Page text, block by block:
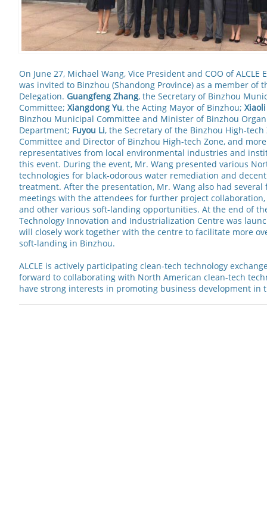
On June 27, Michael Wang, Vice President and COO of
was invited to Binzhou (Shandong Province) as a member of
Delegation. Guangfeng Zhang, the Secretary of Binzhou
Committee; Xiangdong Yu, the Acting Mayor of Binzhou;
Binzhou Municipal Committee and Minister of Binzhou
Department; Fuyou Li, the Secretary of the Binzhou High-tech
Committee and Director of Binzhou High-tech Zone, and
representatives from local environmental industries and
this event. During the event, Mr. Wang presented various
technologies for black-odorous water remediation and
treatment. After the presentation, Mr. Wang also had several
meetings with the attendees for further project
and other various soft-landing opportunities. At the end of
Technology Innovation and Industrialization Centre was
will closely work together with the centre to facilitate more
soft-landing in Binzhou.
ALCLE is actively participating clean-tech technology
forward to collaborating with North American clean-tech
have strong interests in promoting business development in